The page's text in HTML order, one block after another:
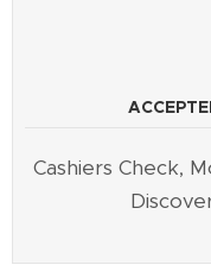
Cashiers Check,